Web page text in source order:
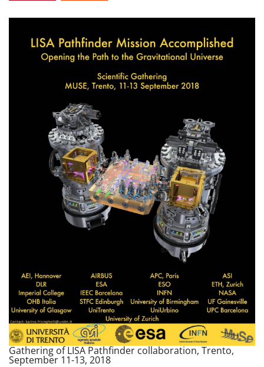
Gathering of LISA Pathfinder collaboration, Trento,
September 11-13, 2018